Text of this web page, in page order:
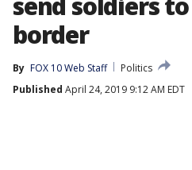
border
By FOX 10 Web Staff
Politics
Published April 24, 2019 9:12 AM EDT